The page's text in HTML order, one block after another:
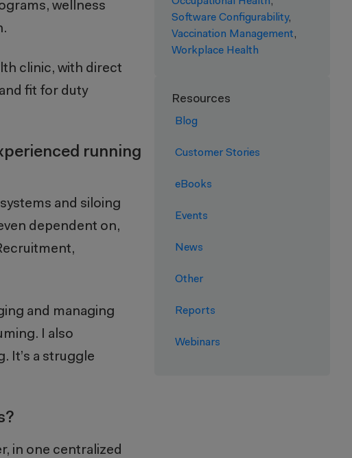
wellness
clinic, with direct
fit for duty
running
and siloing
dependent on,
and managing
I also
It’s a struggle
in one centralized
Software Configurability,
Vaccination Management,
Workplace Health
Resources
Blog
Customer Stories
eBooks
Events
News
Other
Reports
Webinars